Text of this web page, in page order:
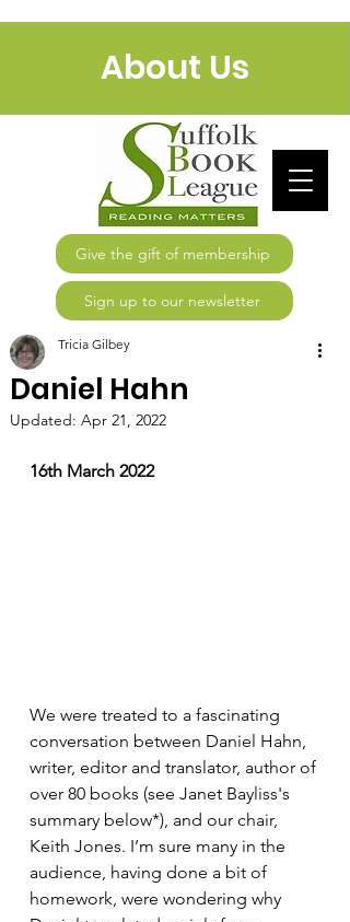
Give the gift of membership
Sign up to our newsletter
About Us
Daniel Hahn
Tricia Gilbey
Updated: Apr 21, 2022
16th March 2022
We were treated to a fascinating
conversation between Daniel Hahn,
writer, editor and translator, author of
over 80 books (see Janet Bayliss's
summary below*), and our chair,
Keith Jones. I’m sure many in the
audience, having done a bit of
homework, were wondering why